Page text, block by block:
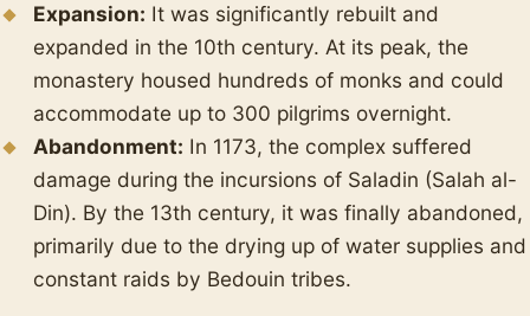
Expansion: It was significantly rebuilt and
expanded in the 10th century. At its peak, the
monastery housed hundreds of monks and could
accommodate up to 300 pilgrims overnight.
Abandonment: In 1173, the complex suffered
damage during the incursions of Saladin (Salah al-
Din). By the 13th century, it was finally abandoned,
primarily due to the drying up of water supplies and
constant raids by Bedouin tribes.